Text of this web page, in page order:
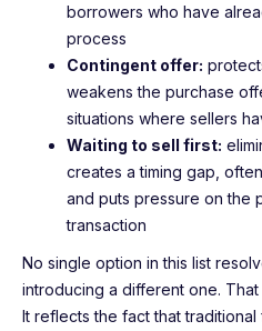
borrowers who have
process
Contingent offer:
weakens the purchase
situations where sellers
Waiting to sell first:
creates a timing gap,
and puts pressure on the
transaction
No single option in this list
introducing a different one.
It reflects the fact that